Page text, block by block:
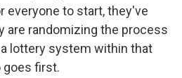
everyone to start, they've
are randomizing the process
lottery system within that
goes first.